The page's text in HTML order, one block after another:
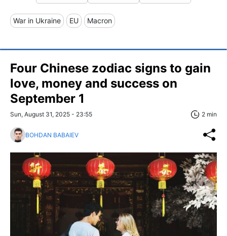
War in Ukraine EU Macron
Four Chinese zodiac signs to gain
love, money and success on
September 1
Sun, August 31, 2025 - 23:55 2 min
BOHDAN BABAIEV